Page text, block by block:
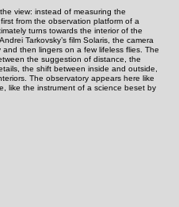
view: instead of measuring the
from the observation platform of a
turns towards the interior of the
Tarkovsky’s film Solaris, the camera
then lingers on a few lifeless flies. The
the suggestion of distance, the
the shift between inside and outside,
The observatory appears here like
like the instrument of a science beset by